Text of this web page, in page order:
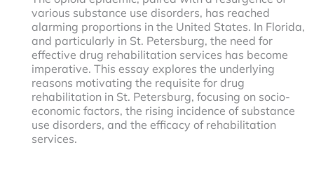
various substance use disorders, has reached
alarming proportions in the United States. In Florida,
and particularly in St. Petersburg, the need for
effective drug rehabilitation services has become
imperative. This essay explores the underlying
reasons motivating the requisite for drug
rehabilitation in St. Petersburg, focusing on socio-
economic factors, the rising incidence of substance
use disorders, and the efficacy of rehabilitation
services.